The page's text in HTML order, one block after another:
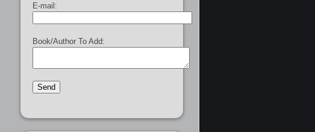
E-mail:
Book/Author To Add: